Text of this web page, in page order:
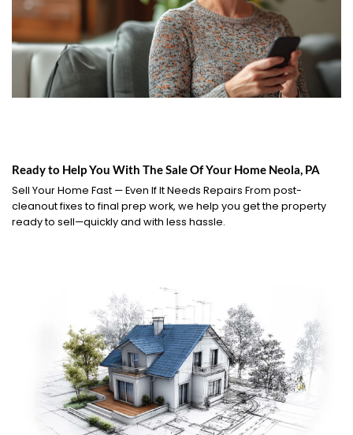
Ready to Help You With The Sale Of Your Home Neola, PA
Sell Your Home Fast — Even If It Needs Repairs From post-
cleanout fixes to final prep work, we help you get the property
ready to sell—quickly and with less hassle.